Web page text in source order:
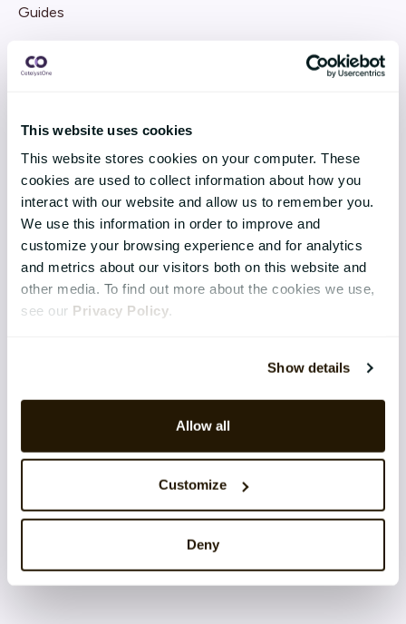
This website uses cookies
This website stores cookies on your computer. These
cookies are used to collect information about how you
interact with our website and allow us to remember you.
We use this information in order to improve and
customize your browsing experience and for analytics
and metrics about our visitors both on this website and
other media. To find out more about the cookies we use,
see our Privacy Policy.
Show details
Allow all
Customize
Deny
Guides
COMPANY
About CatalystOne
Sustainability
History
Contact
Nordnet Bank